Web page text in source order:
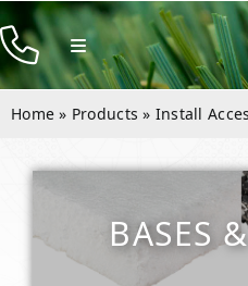
Skip
to
content
Toggle
Navigation
Products
Contact
Home » Products » Install
BASES